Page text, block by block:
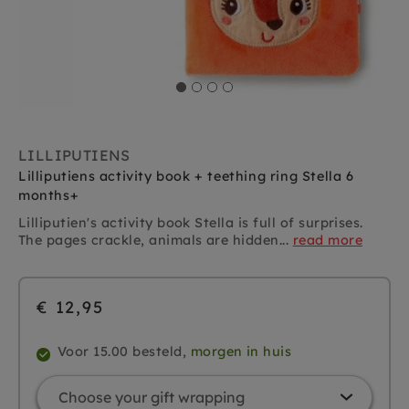
LILLIPUTIENS
Lilliputiens activity book + teething ring Stella 6
months+
Lilliputien's activity book Stella is full of surprises.
The pages crackle, animals are hidden... read more
€ 12,95
Voor 15.00 besteld, morgen in huis